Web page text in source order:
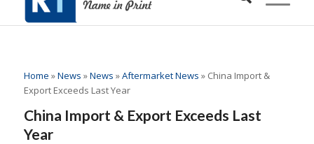
Home »News »News »Aftermarket News » China Import &
Export Exceeds Last Year
China Import & Export Exceeds Last
Year